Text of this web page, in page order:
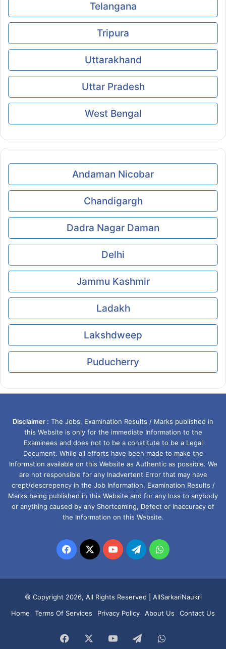
Telangana
Tripura
Uttarakhand
Uttar Pradesh
West Bengal
Andaman Nicobar
Chandigargh
Dadra Nagar Daman
Delhi
Jammu Kashmir
Ladakh
Lakshdweep
Puducherry
Disclaimer : The Jobs, Examination Results / Marks published in
this Website is only for the immediate Information to the
Examinees and does not to be a constitute to be a Legal
Document. While all efforts have been made to make the
Information available on this Website as Authentic as possible. We
are not responsible for any Inadvertent Error that may have
crept/descrepency in the Job Information, Examination Results /
Marks being published in this Website and for any loss to anybody
or anything caused by any Shortcoming, Defect or Inaccuracy of
the Information on this Website.
Facebook
X YouTubeTelegramWhatsApp
© Copyright 2026, All Rights Reserved | AllSarkariNaukri
Home
Terms Of Services Privacy Policy About Us Contact Us
Facebook YouTubeTelegramWhatsApp